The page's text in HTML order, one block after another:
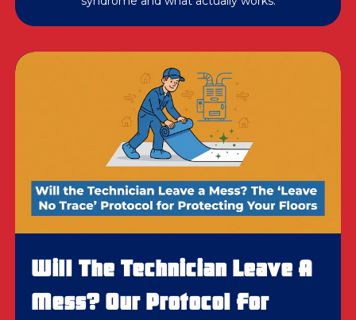
Will The Technician Leave A
Mess? Our Protocol For